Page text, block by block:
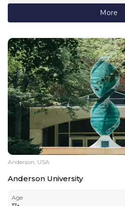
More
Anderson, USA
Anderson University
Age